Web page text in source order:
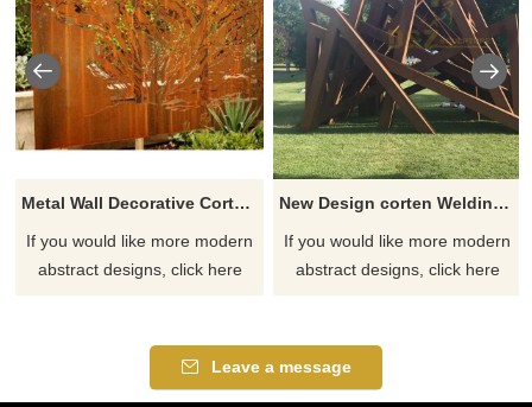
Metal Wall Decorative Corten Steel Garden Screen Sculpture
If you would like more modern
abstract designs, click here
New Design corten Welding Grass Steel Rusty Sculpture
If you would like more modern
abstract designs, click here
Leave a message